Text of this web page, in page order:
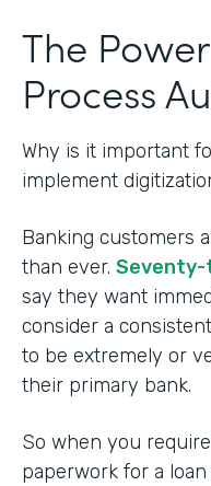
The
Process
Why is it important
implement
Banking customers
than ever.
say they want
consider a
to be extremely or
their primary bank.
So when you
paperwork for a